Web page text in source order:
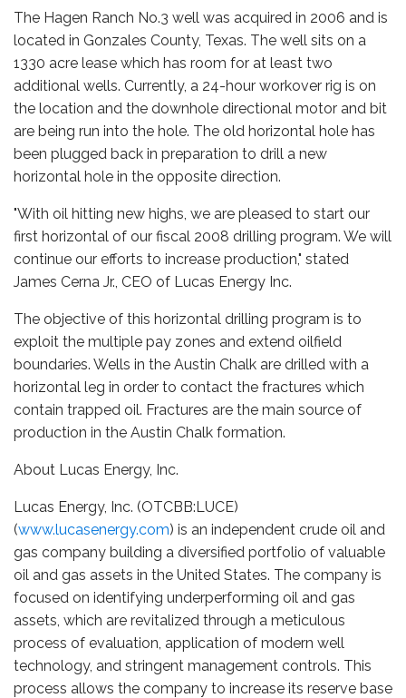
The Hagen Ranch No.3 well was acquired in 2006 and is
located in Gonzales County, Texas. The well sits on a
1330 acre lease which has room for at least two
additional wells. Currently, a 24-hour workover rig is on
the location and the downhole directional motor and bit
are being run into the hole. The old horizontal hole has
been plugged back in preparation to drill a new
horizontal hole in the opposite direction.
"With oil hitting new highs, we are pleased to start our
first horizontal of our fiscal 2008 drilling program. We will
continue our efforts to increase production," stated
James Cerna Jr., CEO of Lucas Energy Inc.
The objective of this horizontal drilling program is to
exploit the multiple pay zones and extend oilfield
boundaries. Wells in the Austin Chalk are drilled with a
horizontal leg in order to contact the fractures which
contain trapped oil. Fractures are the main source of
production in the Austin Chalk formation.
About Lucas Energy, Inc.
Lucas Energy, Inc. (OTCBB:LUCE)
(www.lucasenergy.com) is an independent crude oil and
gas company building a diversified portfolio of valuable
oil and gas assets in the United States. The company is
focused on identifying underperforming oil and gas
assets, which are revitalized through a meticulous
process of evaluation, application of modern well
technology, and stringent management controls. This
process allows the company to increase its reserve base